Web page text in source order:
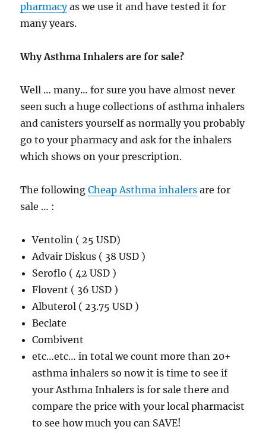
pharmacyas we use it and have tested it for
many years.
Why Asthma Inhalers are for sale?
Well … many… for sure you have almost never
seen such a huge collections of asthma inhalers
and canisters yourself as normally you probably
go to your pharmacy and ask for the inhalers
which shows on your prescription.
The followingCheap Asthma inhalers are for
sale … :
Ventolin ( 25 USD)
Advair Diskus ( 38 USD )
Seroflo ( 42 USD )
Flovent ( 36 USD )
Albuterol ( 23.75 USD )
Beclate
Combivent
etc…etc… in total we count more than 20+
asthma inhalers so now it is time to see if
your Asthma Inhalers is for sale there and
compare the price with your local pharmacist
to see how much you can SAVE!